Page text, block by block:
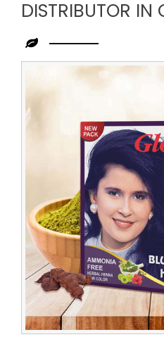
DISTRIBUTOR IN
Blue
Black
Henna
Distributor